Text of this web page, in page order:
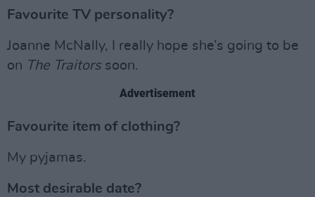
Favourite TV personality?
Joanne McNally, I really hope she’s going to be
on The Traitorssoon.
Advertisement
Favourite item of clothing?
My pyjamas.
Most desirable date?